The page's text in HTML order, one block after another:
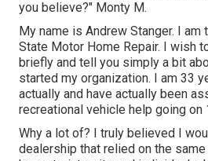
you believe?" Monty M.
My name is Andrew Stanger. I am
State Motor Home Repair. I wish
briefly and tell you simply a bit
started my organization. I am 33
actually and have actually been
recreational vehicle help going on
Why a lot of? I truly believed I
dealership that relied on the